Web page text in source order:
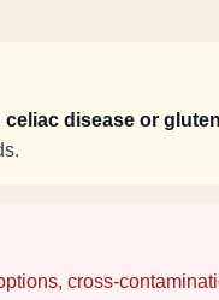
celiac disease or
cross-